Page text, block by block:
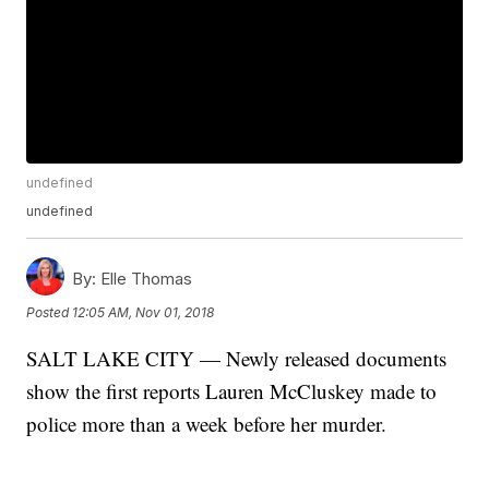
undefined
undefined
By: Elle Thomas
Posted 12:05 AM, Nov 01, 2018
SALT LAKE CITY — Newly released documents
show the first reports Lauren McCluskey made to
police more than a week before her murder.